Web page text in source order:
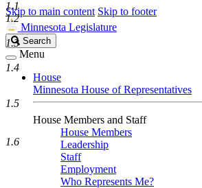
Skip to main content Skip to footer
Minnesota Legislature
Search
Legislature
Search
Menu
House
Minnesota House of Representatives
House Members and Staff
House Members
Leadership
Staff
Employment
Who Represents Me?
1.1
1.2
1.3
1.4
1.5
1.6